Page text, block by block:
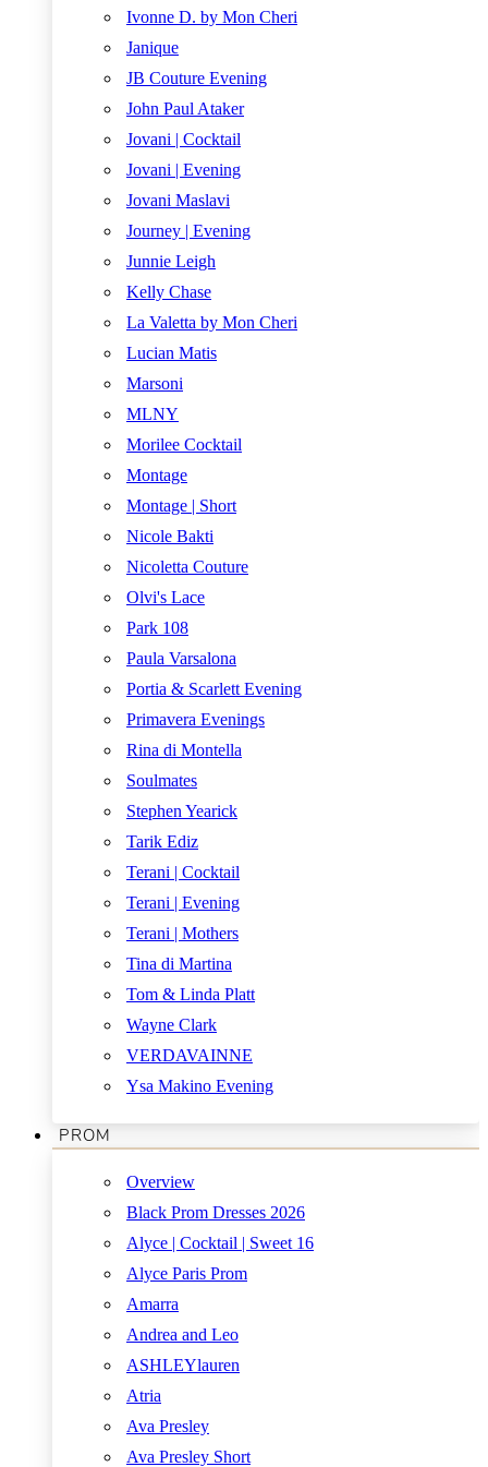
Ivonne D. by Mon Cheri
Janique
JB Couture Evening
John Paul Ataker
Jovani | Cocktail
Jovani | Evening
Jovani Maslavi
Journey | Evening
Junnie Leigh
Kelly Chase
La Valetta by Mon Cheri
Lucian Matis
Marsoni
MLNY
Morilee Cocktail
Montage
Montage | Short
Nicole Bakti
Nicoletta Couture
Olvi's Lace
Park 108
Paula Varsalona
Portia & Scarlett Evening
Primavera Evenings
Rina di Montella
Soulmates
Stephen Yearick
Tarik Ediz
Terani | Cocktail
Terani | Evening
Terani | Mothers
Tina di Martina
Tom & Linda Platt
Wayne Clark
VERDAVAINNE
Ysa Makino Evening
PROM
Overview
Black Prom Dresses 2026
Alyce | Cocktail | Sweet 16
Alyce Paris Prom
Amarra
Andrea and Leo
ASHLEYlauren
Atria
Ava Presley
Ava Presley Short